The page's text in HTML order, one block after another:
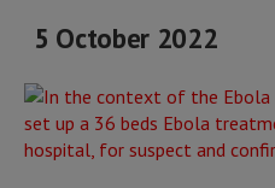
5 October 2022